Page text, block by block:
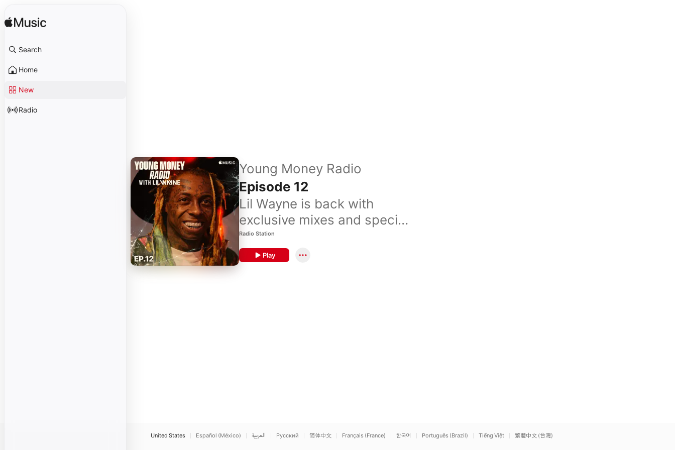
Search
Home
New
Radio
Young Money Radio
Episode 12
Lil Wayne is back with
exclusive mixes and special
guests.
Radio Station
Play
United States Español (México) العربية Русский 简体中文 Français (France) 한국어 Português (Brazil) Tiếng Việt 繁體中文 (台灣)